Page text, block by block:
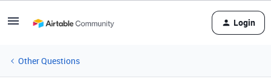
Login
Other Questions